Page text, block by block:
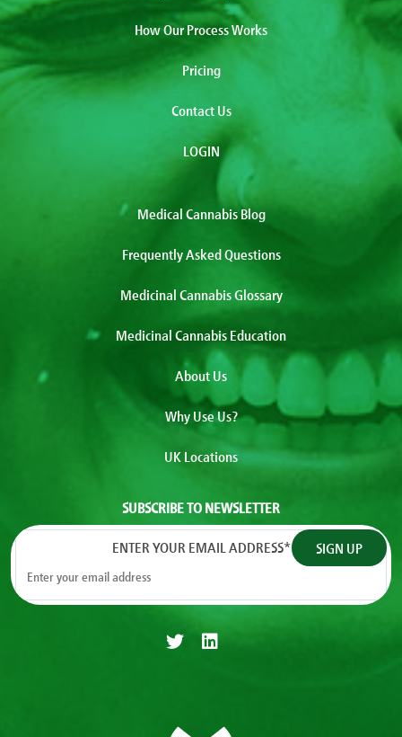
How Our Process Works
Pricing
Contact Us
LOGIN
Medical Cannabis Blog
Frequently Asked Questions
Medicinal Cannabis Glossary
Medicinal Cannabis Education
About Us
Why Use Us?
UK Locations
SUBSCRIBE TO NEWSLETTER
ENTER YOUR EMAIL ADDRESS*